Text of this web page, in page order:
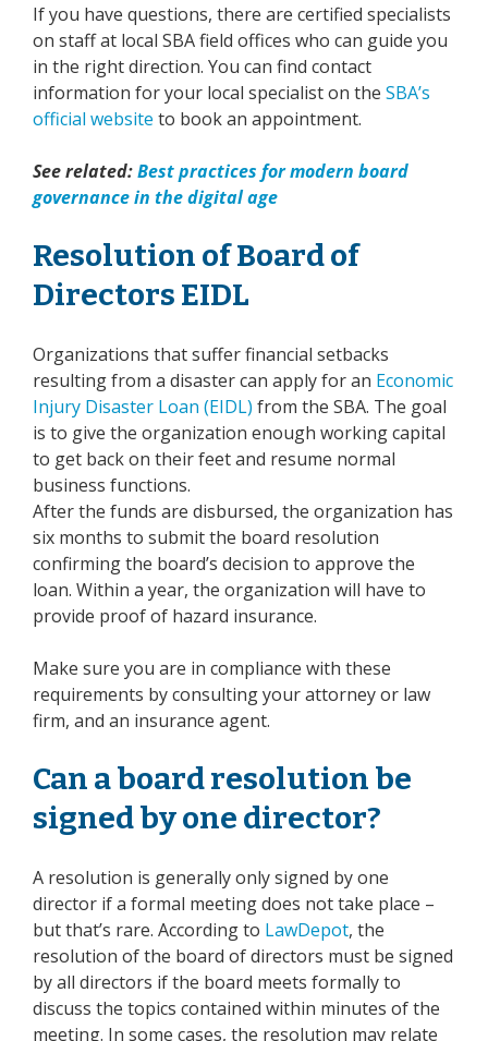
If you have questions, there are certified specialists
on staff at local SBA field offices who can guide you
in the right direction. You can find contact
information for your local specialist on the SBA’s
official website to book an appointment.
See related:Best practices for modern board
governance in the digital age
Resolution of Board of
Directors EIDL
Organizations that suffer financial setbacks
resulting from a disaster can apply for an Economic
Injury Disaster Loan (EIDL) from the SBA. The goal
is to give the organization enough working capital
to get back on their feet and resume normal
business functions.
After the funds are disbursed, the organization has
six months to submit the board resolution
confirming the board’s decision to approve the
loan. Within a year, the organization will have to
provide proof of hazard insurance.
Make sure you are in compliance with these
requirements by consulting yourattorneyor law
firm, and an insurance agent.
Can a board resolution be
signed by one director?
A resolution is generally only signed by one
director if a formal meeting does not take place –
but that’s rare. According to LawDepot, the
resolution of the board of directors must be signed
by all directors if the board meets formally to
discuss the topics contained within minutes of the
meeting. In some cases, the resolution may relate